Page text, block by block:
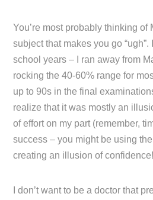
You’re most probably thinking of
subject that makes you go
school years – I ran away from
rocking the 40-60% range for
up to 90s in the final
realize that it was mostly an
of effort on my part (remember,
success – you might be using
creating an illusion of
I don’t want to be a doctor that